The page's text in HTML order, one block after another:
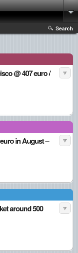
Search
@ 407 euro /
in August –
around 500